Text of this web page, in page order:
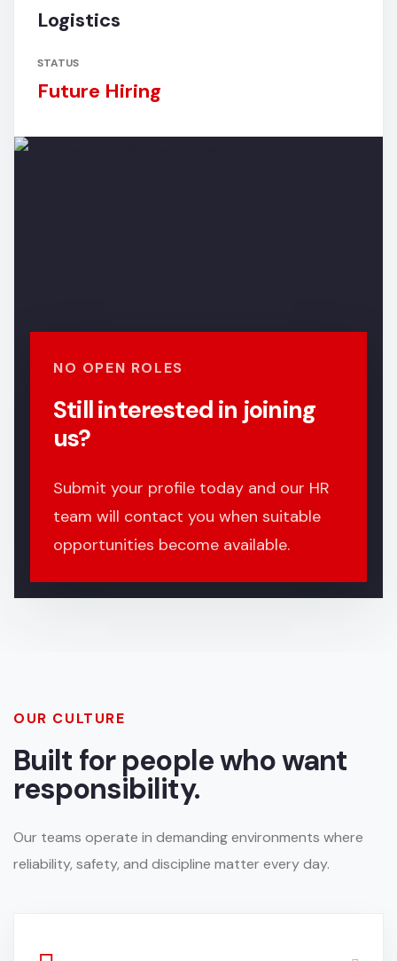
Logistics
STATUS
Future Hiring
NO OPEN ROLES
Still interested in joining
us?
Submit your profile today and our HR
team will contact you when suitable
opportunities become available.
OUR CULTURE
Built for people who want
responsibility.
Our teams operate in demanding environments where
reliability, safety, and discipline matter every day.